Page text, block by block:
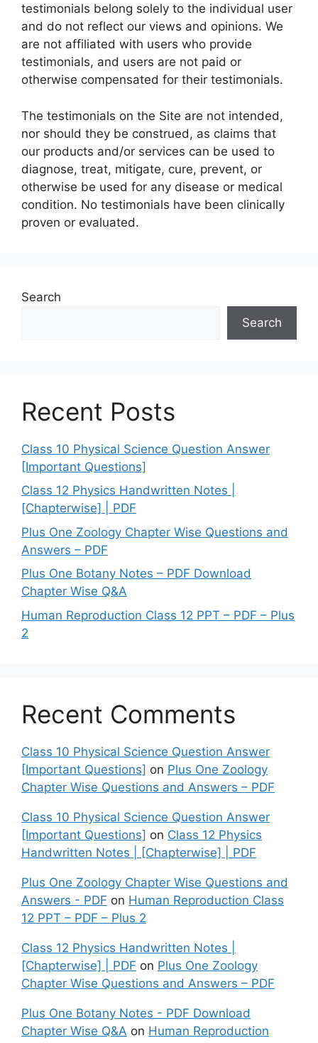
testimonials belong solely to the individual user
and do not reflect our views and opinions. We
are not affiliated with users who provide
testimonials, and users are not paid or
otherwise compensated for their testimonials.
The testimonials on the Site are not intended,
nor should they be construed, as claims that
our products and/or services can be used to
diagnose, treat, mitigate, cure, prevent, or
otherwise be used for any disease or medical
condition. No testimonials have been clinically
proven or evaluated.
Search
Search
Recent Posts
Class 10 Physical Science Question Answer
[Important Questions]
Class 12 Physics Handwritten Notes |
[Chapterwise] | PDF
Plus One Zoology Chapter Wise Questions and
Answers – PDF
Plus One Botany Notes – PDF Download
Chapter Wise Q&A
Human Reproduction Class 12 PPT – PDF – Plus
2
Recent Comments
Class 10 Physical Science Question Answer
[Important Questions] on Plus One Zoology
Chapter Wise Questions and Answers – PDF
Class 10 Physical Science Question Answer
[Important Questions] on Class 12 Physics
Handwritten Notes | [Chapterwise] | PDF
Plus One Zoology Chapter Wise Questions and
Answers - PDF on Human Reproduction Class
12 PPT – PDF – Plus 2
Class 12 Physics Handwritten Notes |
[Chapterwise] | PDF on Plus One Zoology
Chapter Wise Questions and Answers – PDF
Plus One Botany Notes - PDF Download
Chapter Wise Q&A on Human Reproduction